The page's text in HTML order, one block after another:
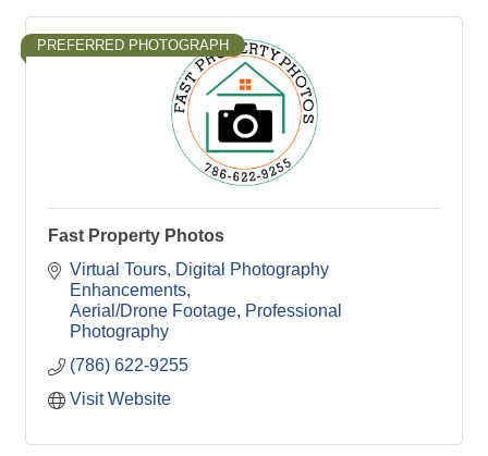
PREFERRED PHOTOGRAPH
Fast Property Photos
Virtual Tours Digital Photography
Enhancements
Aerial/Drone Footage Professional
Photography
(786) 622-9255
Visit Website